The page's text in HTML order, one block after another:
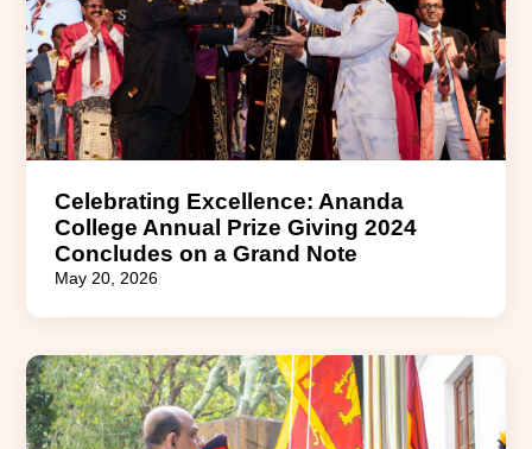
Celebrating Excellence: Ananda
College Annual Prize Giving 2024
Concludes on a Grand Note
May 20, 2026